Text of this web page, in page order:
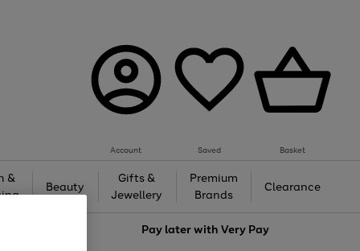
Account Saved Basket
&
Beauty
Gifts &
Jewellery
Premium
Brands
Clearance
Pay later withVery Pay